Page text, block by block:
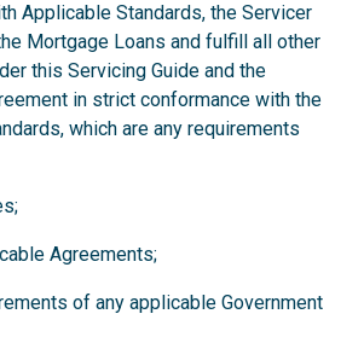
Applicable Standards, the Servicer
Mortgage Loans and fulfill all other
this Servicing Guide and the
in strict conformance with the
which are any requirements
Agreements;
of any applicable Government